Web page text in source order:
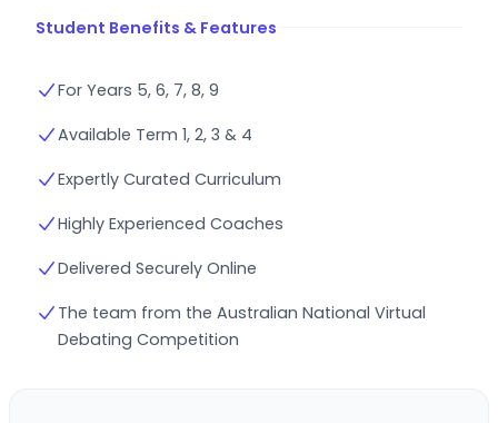
Student Benefits & Features
For Years 5, 6, 7, 8, 9
Available Term 1, 2, 3 & 4
Expertly Curated Curriculum
Highly Experienced Coaches
Delivered Securely Online
The team from the Australian National Virtual
Debating Competition